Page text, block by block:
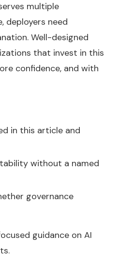
multiple
deployers need
Well-designed
that invest in this
confidence, and with
in this article and
without a named
governance
guidance on AI
.